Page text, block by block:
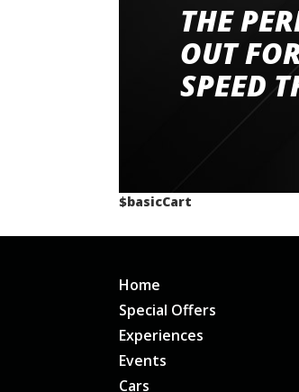
THE
OUT
SPEED
Went to Abingdon Airfield to
had a great time very well
staff and driver coaches were
would happily
$basicCart
Home
Special Offers
Experiences
Events
Cars